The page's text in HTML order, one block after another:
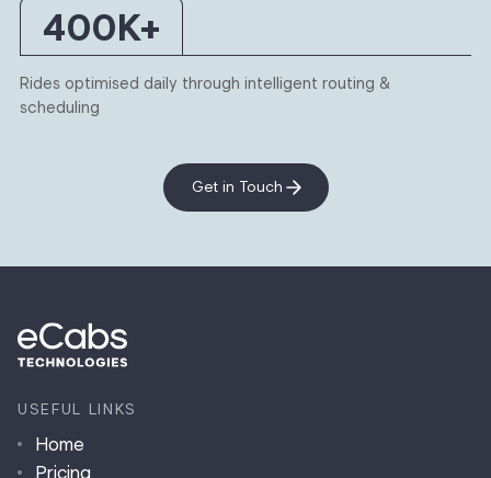
400K+
Rides optimised daily through intelligent routing &
scheduling
Get in Touch
USEFUL LINKS
Home
Pricing